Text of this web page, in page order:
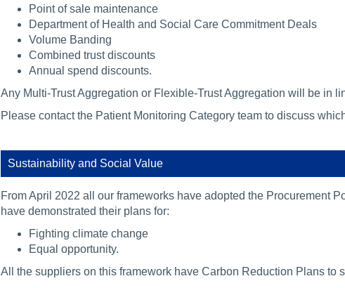
Point of sale maintenance
Department of Health and Social Care Commitment Deals
Volume Banding
Combined trust discounts
Annual spend discounts.
Any Multi-Trust Aggregation or Flexible-Trust Aggregation will be in
Please contact the Patient Monitoring Category team to discuss
Sustainability and Social Value
From April 2022 all our frameworks have adopted the Procurement
have demonstrated their plans for:
Fighting climate change
Equal opportunity.
All the suppliers on this framework have Carbon Reduction Plans to